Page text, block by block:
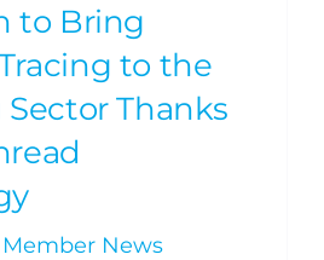
to Bring
to the
Thanks
Member News